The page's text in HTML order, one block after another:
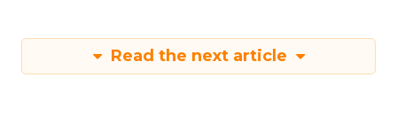
Read the next article